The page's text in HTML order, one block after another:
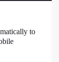
to